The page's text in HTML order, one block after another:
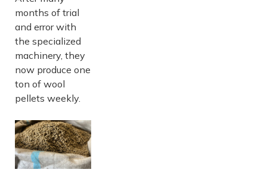
months of trial
and error with
the specialized
machinery, they
now produce one
ton of wool
pellets weekly.